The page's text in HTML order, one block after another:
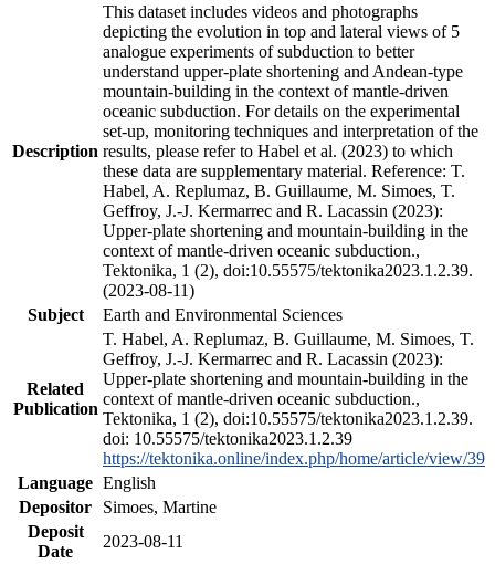
Description
This dataset includes videos and photographs
depicting the evolution in top and lateral views of 5
analogue experiments of subduction to better
understand upper-plate shortening and Andean-type
mountain-building in the context of mantle-driven
oceanic subduction. For details on the experimental
set-up, monitoring techniques and interpretation of the
results, please refer to Habel et al. (2023) to which
these data are supplementary material. Reference: T.
Habel, A. Replumaz, B. Guillaume, M. Simoes, T.
Geffroy, J.-J. Kermarrec and R. Lacassin (2023):
Upper-plate shortening and mountain-building in the
context of mantle-driven oceanic subduction.,
Tektonika, 1 (2), doi:10.55575/tektonika2023.1.2.39.
(2023-08-11)
Subject
Earth and Environmental Sciences
Related
Publication
T. Habel, A. Replumaz, B. Guillaume, M. Simoes, T.
Geffroy, J.-J. Kermarrec and R. Lacassin (2023):
Upper-plate shortening and mountain-building in the
context of mantle-driven oceanic subduction.,
Tektonika, 1 (2), doi:10.55575/tektonika2023.1.2.39.
doi: 10.55575/tektonika2023.1.2.39
https://tektonika.online/index.php/home/article/view/39
Language English
Depositor
Simoes, Martine
Deposit
Date
2023-08-11